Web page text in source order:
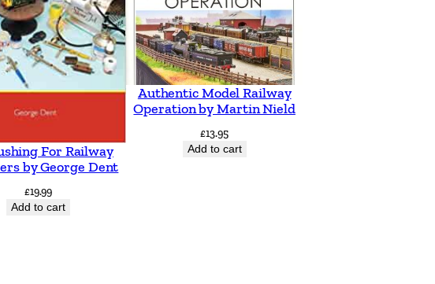
For Railway
by George Dent
£19.99
Add to cart
Authentic Model Railway
Operation by Martin Nield
£13.95
Add to cart